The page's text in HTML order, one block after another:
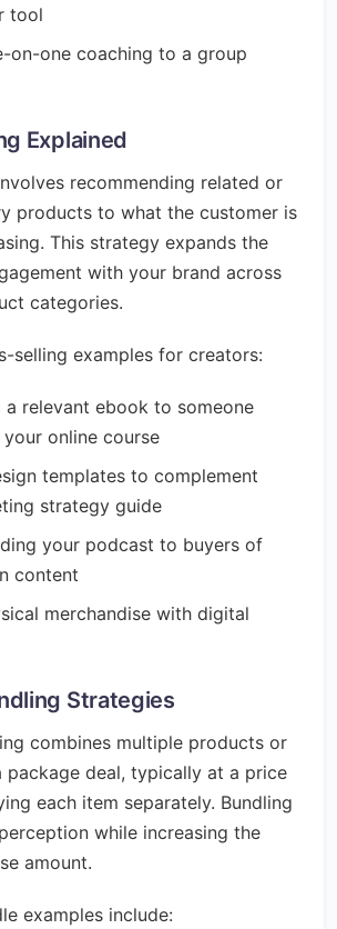
tool
on-one coaching to a group
Explained
recommending related or
products to what the customer is
This strategy expands the
with your brand across
categories.
selling examples for creators:
a relevant ebook to someone
online course
templates to complement
strategy guide
your podcast to buyers of
content
merchandise with digital
Strategies
combines multiple products or
package deal, typically at a price
each item separately. Bundling
while increasing the
amount.
examples include: